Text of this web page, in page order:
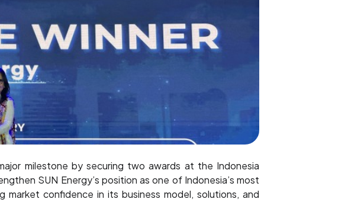
milestone by securing two awards at the Indonesia
SUN Energy’s position as one of Indonesia’s most
confidence in its business model, solutions, and